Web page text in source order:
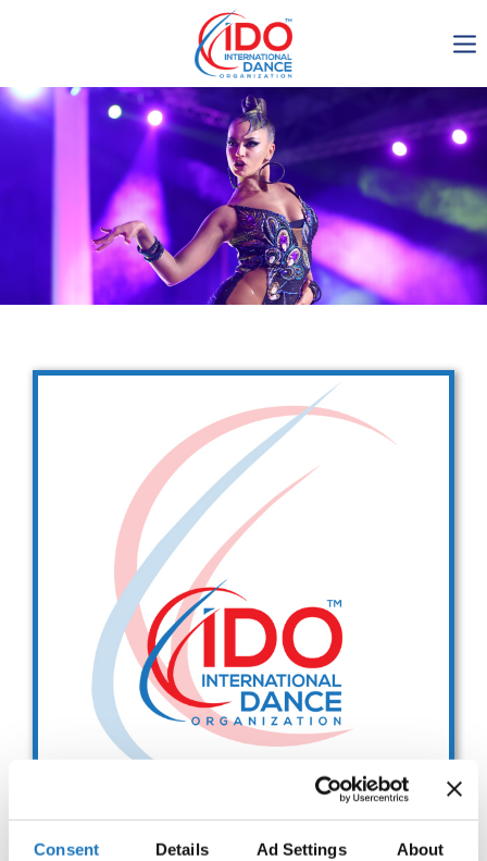
Consent Details Ad Settings About
IDO AGM 2023
IDO Ordinary General
Assembly Meeting 2023
Copenhagen, Denmark,
30.6.-01.7.2023
Get in touch
Drop us a line
info@yourdomain.com
Address
IDO-Head office
Udsigten 3 | Slots Bjergby
4200 Slagelse | Denmark
Executive Secretary: